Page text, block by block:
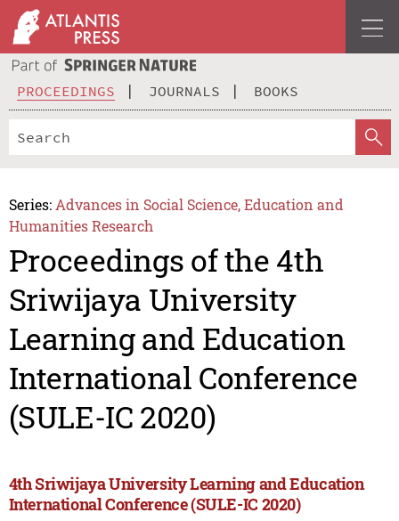
PROCEEDINGS JOURNALS BOOKS
Series: Advances in Social Science, Education and
Humanities Research
Proceedings of the 4th
Sriwijaya University
Learning and Education
International Conference
(SULE-IC 2020)
4th Sriwijaya University Learning and Education
International Conference (SULE-IC 2020)